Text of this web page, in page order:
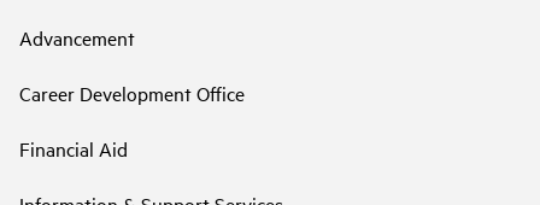
Advancement
Career Development Office
Financial Aid